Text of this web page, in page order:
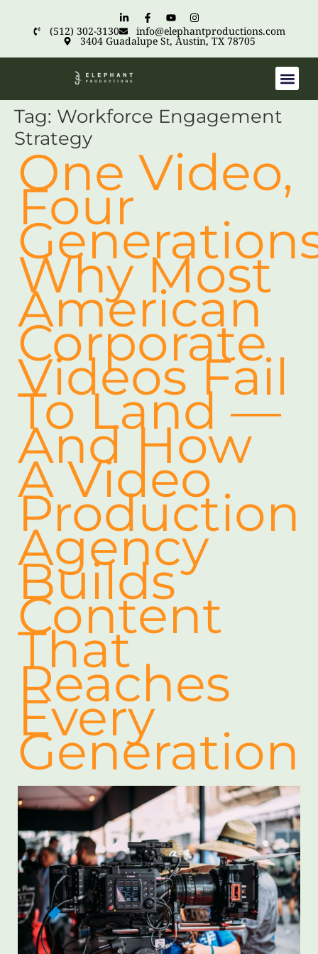
(512) 302-3130 info@elephantproductions.com
3404 Guadalupe St, Austin, TX 78705
Tag: Workforce Engagement
Strategy
One Video,
Four
Why Most
American
Corporate
Videos Fail
To Land —
And How
A Video
Production
Agency
Builds
Content
That
Reaches
Every
Generation